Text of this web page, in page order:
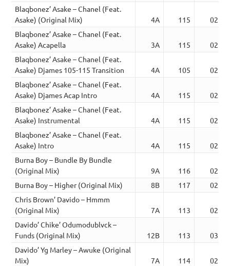
Blaqbonez’ Asake – Chanel (Feat.
Asake) (Original Mix)
4A 115
02:30
Blaqbonez’ Asake – Chanel (Feat.
Asake) Acapella
3A 115
02:24
Blaqbonez’ Asake – Chanel (Feat.
Asake) Djames 105-115 Transition
4A 105
02:32
Blaqbonez’ Asake – Chanel (Feat.
Asake) Djames Acap Intro
4A 115
02:14
Blaqbonez’ Asake – Chanel (Feat.
Asake) Instrumental
4A 115
02:30
Blaqbonez’ Asake – Chanel (Feat.
Asake) Intro
4A 115
02:30
Burna Boy – Bundle By Bundle
(Original Mix)
9A 116
02:56
Burna Boy – Higher (Original Mix)
8B 117
02:17
Chris Brown’ Davido – Hmmm
(Original Mix)
7A 113
02:56
Davido’ Chike’ Odumodublvck –
Funds (Original Mix)
12B 113
03:26
Davido’ Yg Marley – Awuke (Original
Mix)
7A 114
02:52